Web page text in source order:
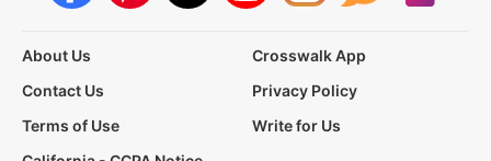
About Us
Crosswalk App
Contact Us
Privacy Policy
Terms of Use
Write for Us